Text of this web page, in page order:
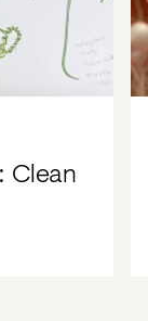
Clean